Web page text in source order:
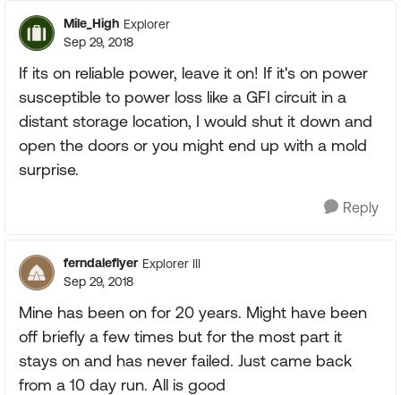
Mile_High Explorer
Sep 29, 2018
If its on reliable power, leave it on! If it's on power
susceptible to power loss like a GFI circuit in a
distant storage location, I would shut it down and
open the doors or you might end up with a mold
surprise.
Reply
ferndaleflyer Explorer III
Sep 29, 2018
Mine has been on for 20 years. Might have been
off briefly a few times but for the most part it
stays on and has never failed. Just came back
from a 10 day run. All is good